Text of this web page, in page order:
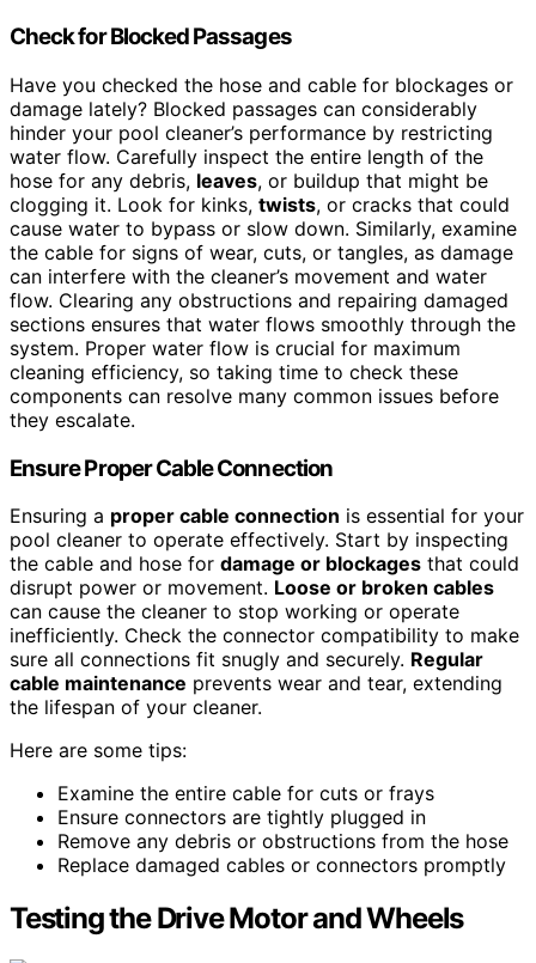
Check for Blocked Passages
Have you checked the hose and cable for blockages or
damage lately? Blocked passages can considerably
hinder your pool cleaner’s performance by restricting
water flow. Carefully inspect the entire length of the
hose for any debris, leaves, or buildup that might be
clogging it. Look for kinks, twists, or cracks that could
cause water to bypass or slow down. Similarly, examine
the cable for signs of wear, cuts, or tangles, as damage
can interfere with the cleaner’s movement and water
flow. Clearing any obstructions and repairing damaged
sections ensures that water flows smoothly through the
system. Proper water flow is crucial for maximum
cleaning efficiency, so taking time to check these
components can resolve many common issues before
they escalate.
Ensure Proper Cable Connection
Ensuring a proper cable connection is essential for your
pool cleaner to operate effectively. Start by inspecting
the cable and hose for damage or blockages that could
disrupt power or movement. Loose or broken cables
can cause the cleaner to stop working or operate
inefficiently. Check the connector compatibility to make
sure all connections fit snugly and securely. Regular
cable maintenance prevents wear and tear, extending
the lifespan of your cleaner.
Here are some tips:
Examine the entire cable for cuts or frays
Ensure connectors are tightly plugged in
Remove any debris or obstructions from the hose
Replace damaged cables or connectors promptly
Testing the Drive Motor and Wheels